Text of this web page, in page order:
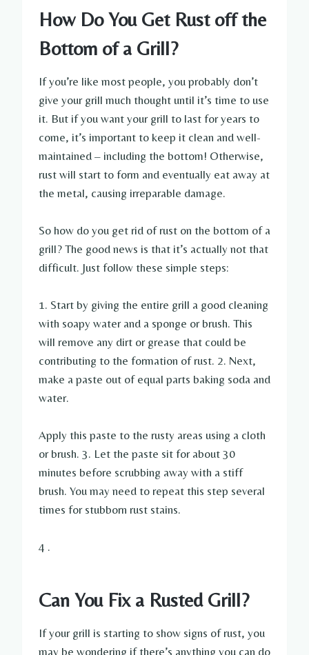
How Do You Get Rust off the
Bottom of a Grill?
If you’re like most people, you probably don’t
give your grill much thought until it’s time to use
it. But if you want your grill to last for years to
come, it’s important to keep it clean and well-
maintained – including the bottom! Otherwise,
rust will start to form and eventually eat away at
the metal, causing irreparable damage.
So how do you get rid of rust on the bottom of a
grill? The good news is that it’s actually not that
difficult. Just follow these simple steps:
1. Start by giving the entire grill a good cleaning
with soapy water and a sponge or brush. This
will remove any dirt or grease that could be
contributing to the formation of rust. 2. Next,
make a paste out of equal parts baking soda and
water.
Apply this paste to the rusty areas using a cloth
or brush. 3. Let the paste sit for about 30
minutes before scrubbing away with a stiff
brush. You may need to repeat this step several
times for stubborn rust stains.
4 .
Can You Fix a Rusted Grill?
If your grill is starting to show signs of rust, you
may be wondering if there’s anything you can do